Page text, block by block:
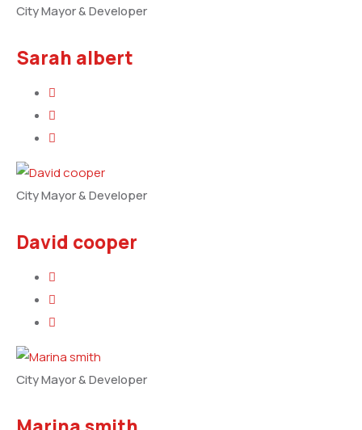
City Mayor & Developer
Sarah albert
City Mayor & Developer
David cooper
City Mayor & Developer